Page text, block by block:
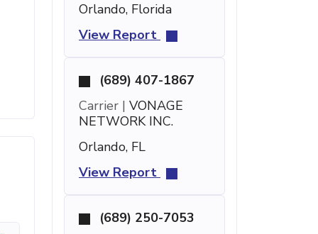
Orlando, Florida
View Report
(689) 407-1867
Carrier | VONAGE
NETWORK INC.
Orlando, FL
View Report
(689) 250-7053